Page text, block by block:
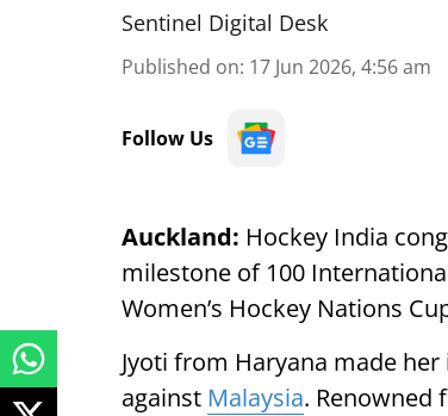
Sentinel Digital Desk
Published on: 17 Jun 2026, 4:56 am
Follow Us
Auckland: Hockey India
milestone of 100
Women’s Hockey Nations
Jyoti from Haryana made
against Malaysia. Renowned